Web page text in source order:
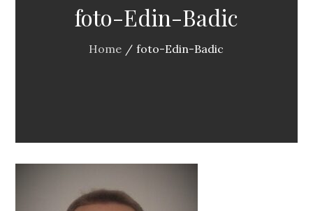
foto-Edin-Badic
Home foto-Edin-Badic